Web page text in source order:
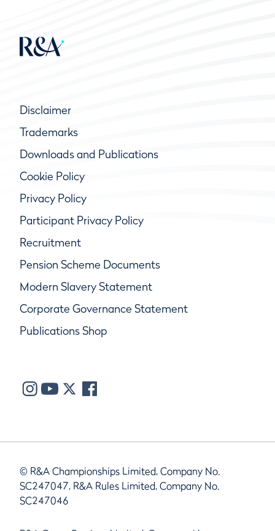
Disclaimer
Trademarks
Downloads and Publications
Cookie Policy
Privacy Policy
Participant Privacy Policy
Recruitment
Pension Scheme Documents
Modern Slavery Statement
Corporate Governance Statement
Publications Shop
© R&A Championships Limited, Company No.
SC247047, R&A Rules Limited, Company No.
SC247046